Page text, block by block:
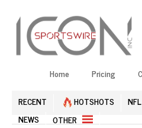
Home Pricing
RECENT HOTSHOTS NFL
NEWS
OTHER